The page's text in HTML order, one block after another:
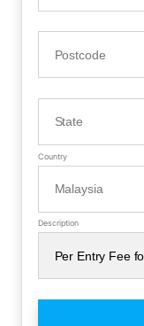
Country
Description